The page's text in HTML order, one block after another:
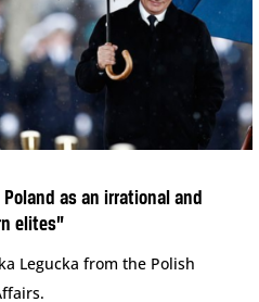
as an irrational and
elites”
Legucka from the Polish